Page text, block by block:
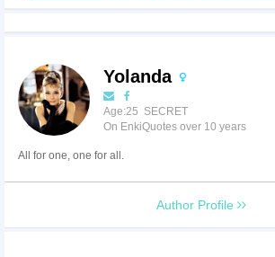
Yolanda
Age:25 SECRET
On EnkiQuotes over 10 years
All for one, one for all.
Author Profile